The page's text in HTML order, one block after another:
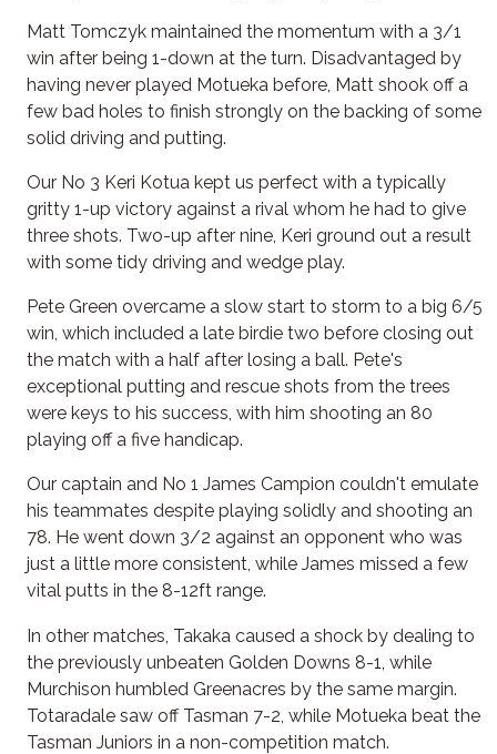
Matt Tomczyk maintained the momentum with a 3/1
win after being 1-down at the turn. Disadvantaged by
having never played Motueka before, Matt shook off a
few bad holes to finish strongly on the backing of some
solid driving and putting.
Our No 3 Keri Kotua kept us perfect with a typically
gritty 1-up victory against a rival whom he had to give
three shots. Two-up after nine, Keri ground out a result
with some tidy driving and wedge play.
Pete Green overcame a slow start to storm to a big 6/5
win, which included a late birdie two before closing out
the match with a half after losing a ball. Pete's
exceptional putting and rescue shots from the trees
were keys to his success, with him shooting an 80
playing off a five handicap.
Our captain and No 1 James Campion couldn't emulate
his teammates despite playing solidly and shooting an
78. He went down 3/2 against an opponent who was
just a little more consistent, while James missed a few
vital putts in the 8-12ft range.
In other matches, Takaka caused a shock by dealing to
the previously unbeaten Golden Downs 8-1, while
Murchison humbled Greenacres by the same margin.
Totaradale saw off Tasman 7-2, while Motueka beat the
Tasman Juniors in a non-competition match.